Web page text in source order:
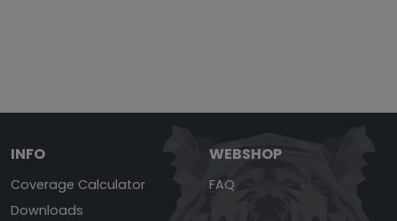
INFO
Coverage Calculator
Downloads
WEBSHOP
FAQ